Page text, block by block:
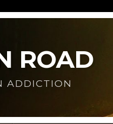
ROAD
ADDICTION